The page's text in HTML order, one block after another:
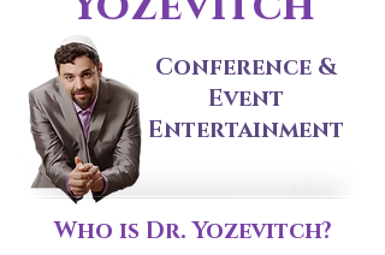
Conference &
Event
Entertainment
Who is Dr. Yozevitch?